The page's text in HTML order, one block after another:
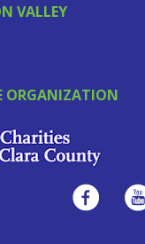
VALLEY
ORGANIZATION